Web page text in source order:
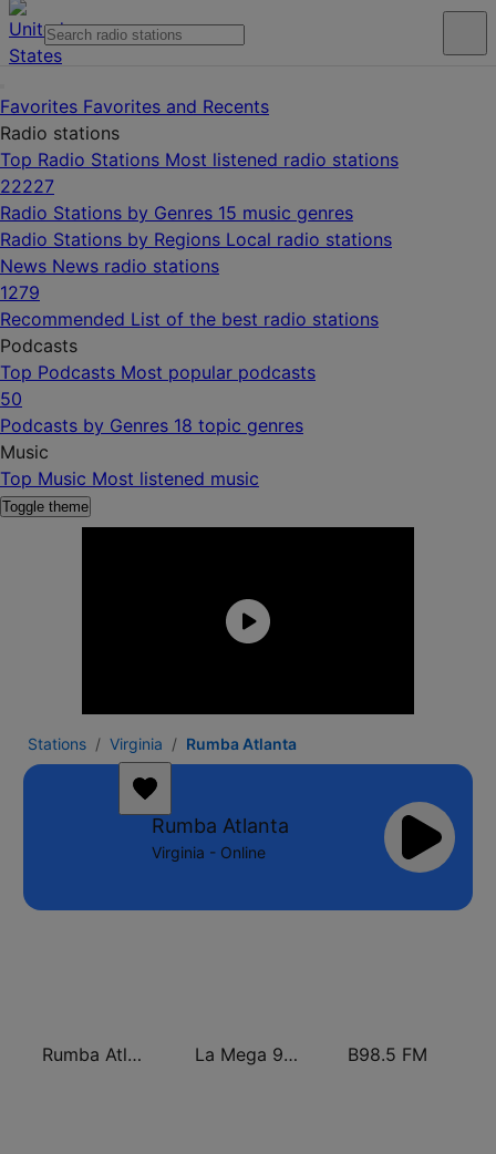
Favorites Favorites and Recents
Radio stations
Top Radio Stations Most listened radio stations
22227
Radio Stations by Genres 15 music genres
Radio Stations by Regions Local radio stations
News News radio stations
1279
Recommended List of the best radio stations
Podcasts
Top Podcasts Most popular podcasts
50
Podcasts by Genres 18 topic genres
Music
Top Music Most listened music
Toggle theme
Stations Virginia Rumba Atlanta
Rumba Atlanta
Virginia - Online
Rumba Atlanta La Mega 97.7 B98.5 FM